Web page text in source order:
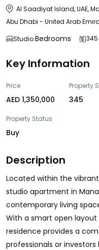
Al Saadiyat Island, UAE,
Abu Dhabi - United Arab
StudioBedrooms 345
Key Information
Price
AED 1,350,000
Property
345
Property Status
Buy
Description
Located within the
studio apartment in
contemporary living
With a smart open
residence provides a
professionals or